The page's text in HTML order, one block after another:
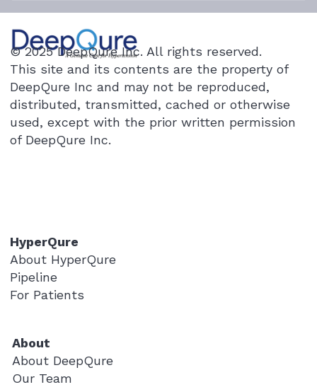
Renal Denervation’s Clinical Pathway:
© 2025 DeepQure Inc. All rights reserved.
This site and its contents are the property of
DeepQure Inc and may not be reproduced,
distributed, transmitted, cached or otherwise
used, except with the prior written permission
of DeepQure Inc.
HyperQure
About HyperQure
Pipeline
For Patients
About
About DeepQure
Our Team